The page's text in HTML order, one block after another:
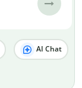
AI Chat